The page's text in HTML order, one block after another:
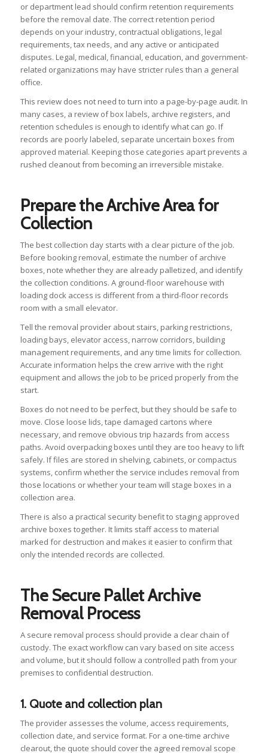
or department lead should confirm retention requirements
before the removal date. The correct retention period
depends on your industry, contractual obligations, legal
requirements, tax needs, and any active or anticipated
disputes. Legal, medical, financial, education, and government-
related organizations may have stricter rules than a general
office.
This review does not need to turn into a page-by-page audit. In
many cases, a review of box labels, archive registers, and
retention schedules is enough to identify what can go. If
records are poorly labeled, separate uncertain boxes from
approved material. Keeping those categories apart prevents a
rushed cleanout from becoming an irreversible mistake.
Prepare the Archive Area for
Collection
The best collection day starts with a clear picture of the job.
Before booking removal, estimate the number of archive
boxes, note whether they are already palletized, and identify
the collection conditions. A ground-floor warehouse with
loading dock access is different from a third-floor records
room with a small elevator.
Tell the removal provider about stairs, parking restrictions,
loading bays, elevator access, narrow corridors, building
management requirements, and any time limits for collection.
Accurate information helps the crew arrive with the right
equipment and allows the job to be priced properly from the
start.
Boxes do not need to be perfect, but they should be safe to
move. Close loose lids, tape damaged cartons where
necessary, and remove obvious trip hazards from access
paths. Avoid overpacking boxes until they are too heavy to lift
safely. If files are stored in shelving, cabinets, or compactus
systems, confirm whether the service includes removal from
those locations or whether your team will stage boxes in a
collection area.
There is also a practical security benefit to staging approved
archive boxes together. It limits staff access to material
marked for destruction and makes it easier to confirm that
only the intended records are collected.
The Secure Pallet Archive
Removal Process
A secure removal process should provide a clear chain of
custody. The exact workflow can vary based on site access
and volume, but it should follow a controlled path from your
premises to confidential destruction.
1. Quote and collection plan
The provider assesses the volume, access requirements,
collection date, and service format. For a one-time archive
clearout, the quote should cover the agreed removal scope